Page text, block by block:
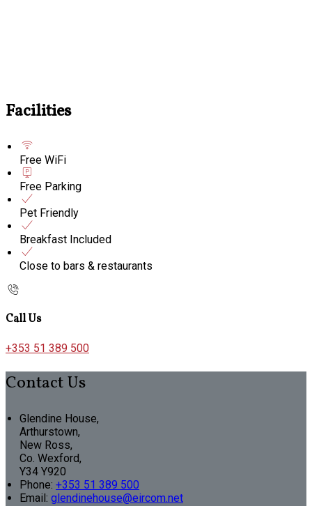
Facilities
Free WiFi
Free Parking
Pet Friendly
Breakfast Included
Close to bars & restaurants
Call Us
+353 51 389 500
Contact Us
Glendine House,
Arthurstown,
New Ross,
Co. Wexford,
Y34 Y920
Phone: +353 51 389 500
Email: glendinehouse@eircom.net